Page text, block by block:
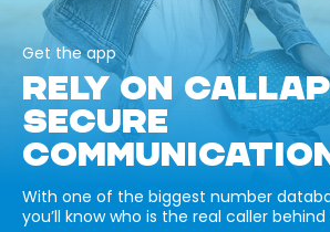
Get the app
RELY ON
SECURE
With one of the biggest number
you’ll know who is the real caller